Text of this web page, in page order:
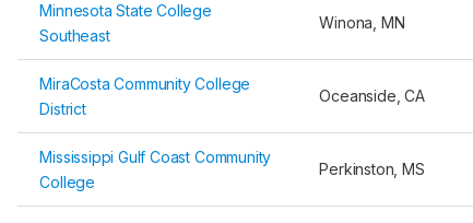
Minnesota State College
Southeast
Winona, MN
MiraCosta Community College
District
Oceanside, CA
Mississippi Gulf Coast Community
College
Perkinston, MS